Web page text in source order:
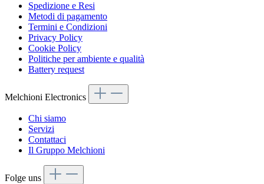
Spedizione e Resi
Metodi di pagamento
Termini e Condizioni
Privacy Policy
Cookie Policy
Politiche per ambiente e qualità
Battery request
Melchioni Electronics
Chi siamo
Servizi
Contattaci
Il Gruppo Melchioni
Folge uns